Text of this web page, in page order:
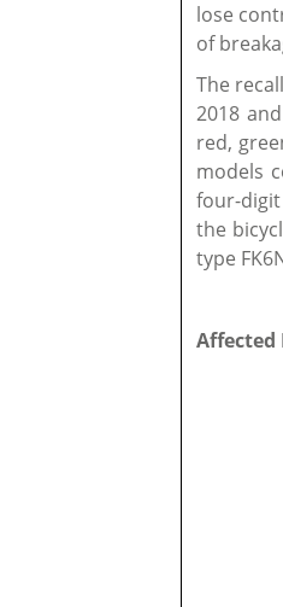
lose
of
The
2018
red,
models
four-
the
type
Affected